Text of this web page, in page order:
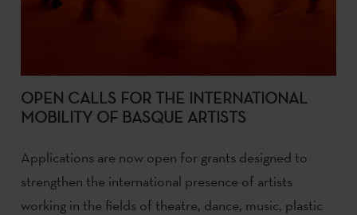
OPEN CALLS FOR THE INTERNATIONAL
MOBILITY OF BASQUE ARTISTS
Applications are now open for grants designed to
strengthen the international presence of artists
working in the fields of theatre, dance, music, plastic